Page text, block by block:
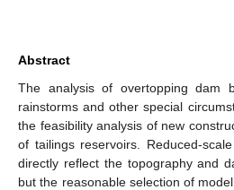
Abstract
The analysis of overtopping dam
rainstorms and other special
the feasibility analysis of new
of tailings reservoirs. Reduced-
directly reflect the topography and
but the reasonable selection of